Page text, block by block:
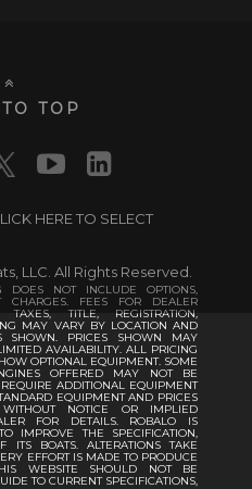
TOP
HERE TO SELECT
LLC. All Rights Reserved.
DOES NOT INCLUDE OPTIONS,
FEES FOR DEALER
TITLE, REGISTRATION,
MAY VARY BY LOCATION AND
SHOWN. PRICES SHOWN MAY
AVAILABILITY. ALL PRICING
OPTIONAL EQUIPMENT. SOME
OFFERED MAY NOT BE
ADDITIONAL EQUIPMENT
EQUIPMENT AND PRICES
NOTICE OR IMPLIED
FOR DETAILS. ROBALO IS
IMPROVE THE SPECIFICATION,
ITS BOATS. ALTERATIONS TAKE
EFFORT IS MADE TO PRODUCE
WEBSITE SHOULD NOT BE
TO CURRENT SPECIFICATIONS,